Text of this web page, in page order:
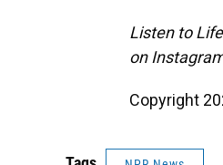
Listen to
on
Copyright